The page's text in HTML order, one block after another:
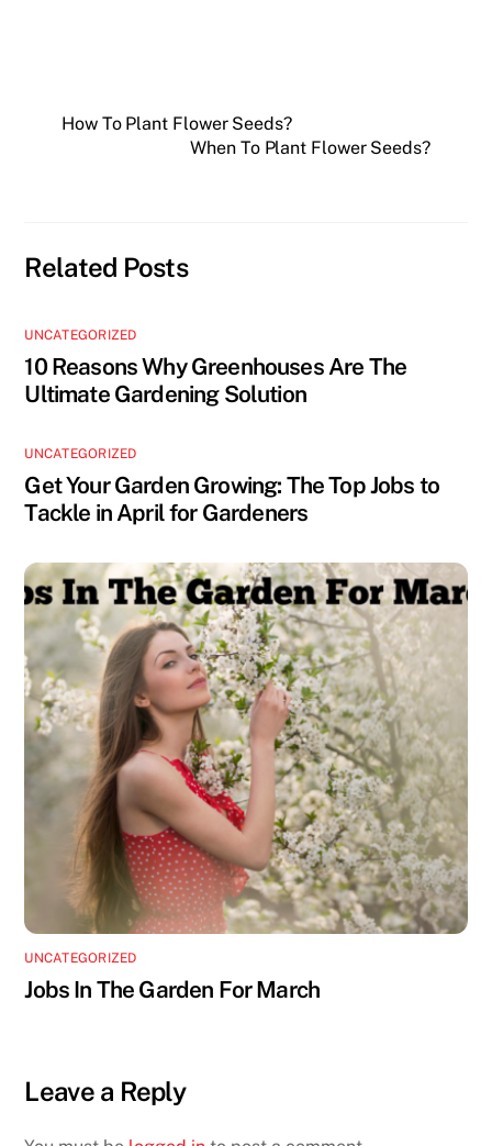
How To Plant Flower Seeds?
When To Plant Flower Seeds?
Related Posts
UNCATEGORIZED
10 Reasons Why Greenhouses Are The
Ultimate Gardening Solution
UNCATEGORIZED
Get Your Garden Growing: The Top Jobs to
Tackle in April for Gardeners
UNCATEGORIZED
Jobs In The Garden For March
Leave a Reply